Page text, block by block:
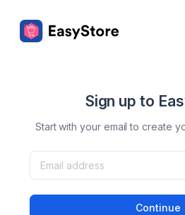
Sign up to
Start with your email to create
Continue